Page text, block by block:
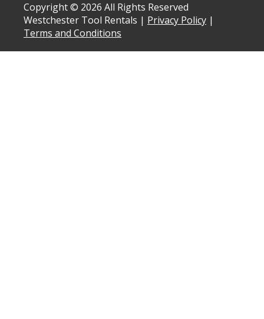
Copyright © 2026 All Rights Reserved
Westchester Tool Rentals | Privacy Policy |
Terms and Conditions